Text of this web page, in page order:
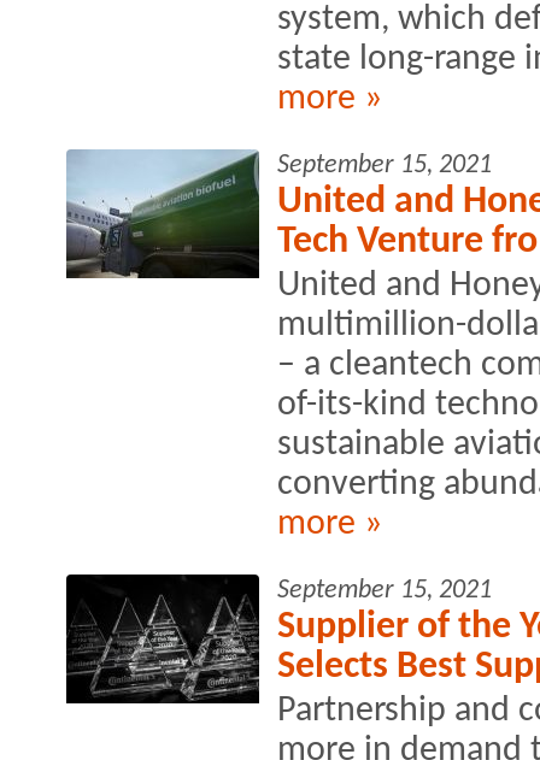
system, which
state long-range
more »
September 15, 2021
United and
Tech Venture
United and
multimillion-
– a cleantech
of-its-kind
sustainable
converting
more »
September 15, 2021
Supplier of the
Selects Best
Partnership and
more in demand